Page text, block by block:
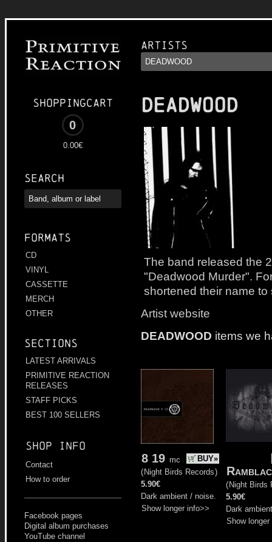
Shoppingcart
0
0.00€
Search
Formats
CD
VINYL
CASSETTE
MERCH
OTHER
Sections
LATEST ARRIVALS
PRIMITIVE REACTION
RELEASES
STAFF PICKS
BEST 100 SELLERS
Shop info
Contact
How to order
Facebook pages
Digital album purchases
YouTube channel
Artists
DEADWOOD
The band released the
"Deadwood Murder".
shortened their name
Artist website
DEADWOOD items we
BUY»
8 19 mc
( Night Birds Records)
5.90€
Dark ambient / noise.
Show longer info>>
( Night Birds
5.90€
Dark
Show